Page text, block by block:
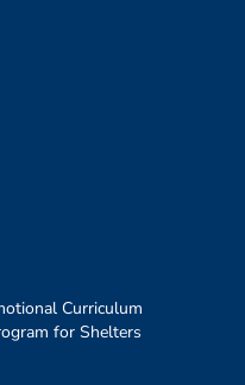
Curriculum
for Shelters